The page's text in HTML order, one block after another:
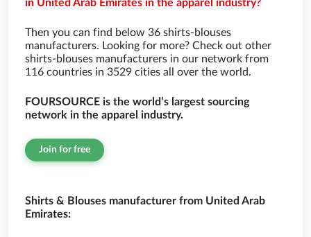
in United Arab Emirates in the apparel industry?
Then you can find below 36 shirts-blouses
manufacturers. Looking for more? Check out other
shirts-blouses manufacturers in our network from
116 countries in 3529 cities all over the world.
FOURSOURCE is the world’s largest sourcing
network in the apparel industry.
Join for free
Shirts & Blouses manufacturer from United Arab
Emirates: